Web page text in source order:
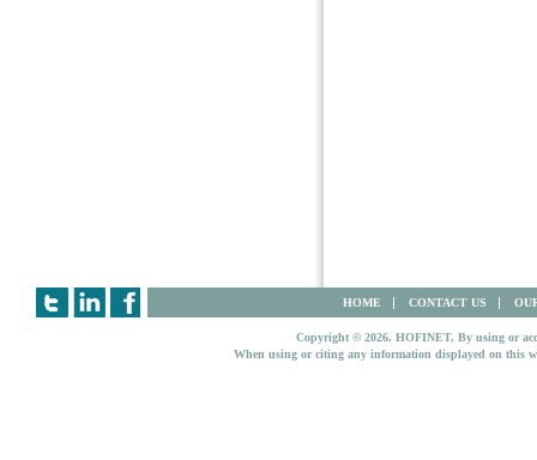
HOME CONTACT US
Copyright © 2026. HOFINET. By using or
When using or citing any information displayed on this